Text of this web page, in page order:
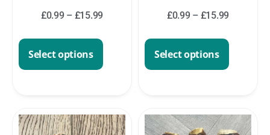
£0.99 – £15.99
Select options
£0.99 – £15.99
Select options